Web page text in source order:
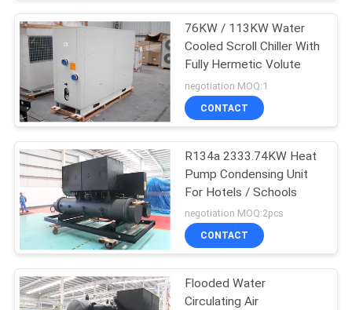
CONTACT
REQUEST
A
QUOTE
COMPANY
NEWS
SITEMAP
76KW / 113KW Water
Cooled Scroll Chiller With
Fully Hermetic Volute
negotiation MOQ:1
CONTACT
R134a 2333.74KW Heat
Pump Condensing Unit
For Hotels / Schools
negotiation MOQ:2pcs
CONTACT
Flooded Water
Circulating Air